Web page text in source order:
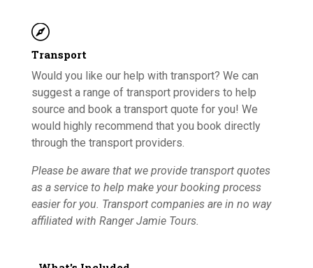

Transport
Would you like our help with transport? We can
suggest a range of transport providers to help
source and book a transport quote for you! We
would highly recommend that you book directly
through the transport providers.
Please be aware that we provide transport quotes
as a service to help make your booking process
easier for you. Transport companies are in no way
affiliated with Ranger Jamie Tours.